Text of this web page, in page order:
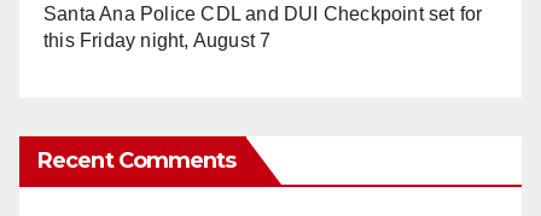
Santa Ana Police CDL and DUI Checkpoint set for
this Friday night, August 7
Recent Comments